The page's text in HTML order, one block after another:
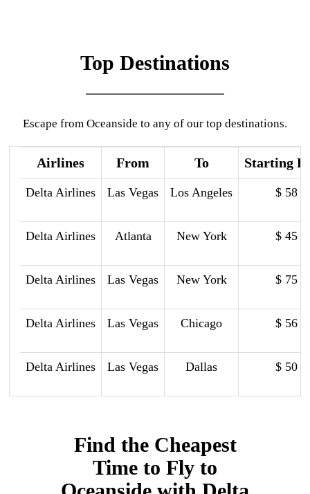
Top Destinations
Escape from Oceanside to any of our top destinations.
Airlines From To Starting
Delta Airlines Las Vegas Los Angeles $ 58
Delta Airlines Atlanta New York $ 45
Delta Airlines Las Vegas New York $ 75
Delta Airlines Las Vegas Chicago $ 56
Delta Airlines Las Vegas Dallas $ 50
Find the Cheapest
Time to Fly to